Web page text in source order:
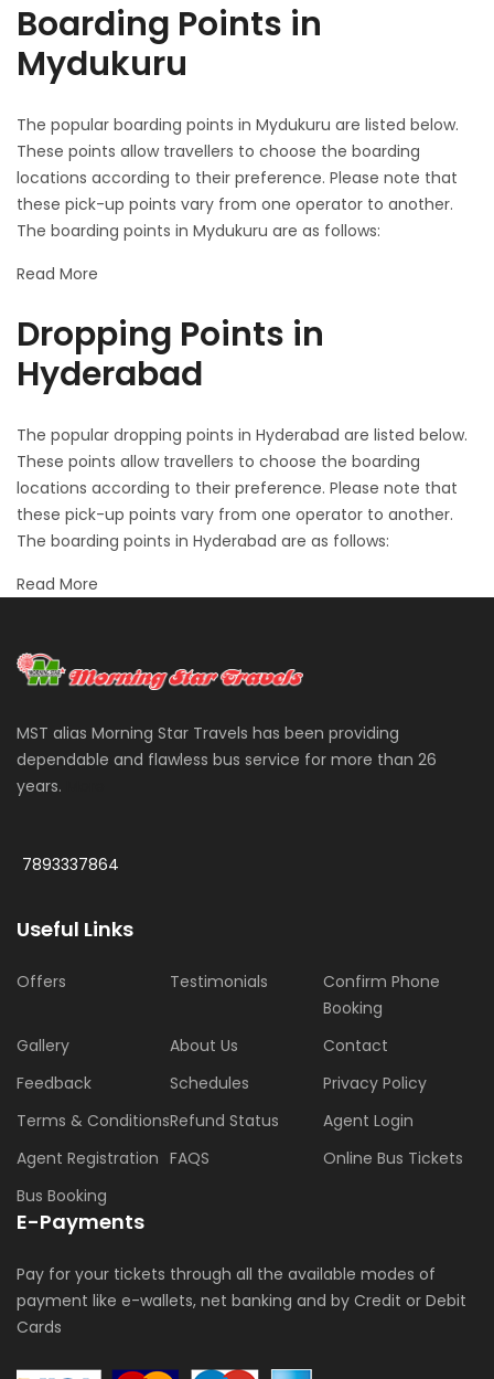
Boarding Points in
Mydukuru
The popular boarding points in Mydukuru are listed below.
These points allow travellers to choose the boarding
locations according to their preference. Please note that
these pick-up points vary from one operator to another.
The boarding points in Mydukuru are as follows:
Read More
Dropping Points in
Hyderabad
The popular dropping points in Hyderabad are listed below.
These points allow travellers to choose the boarding
locations according to their preference. Please note that
these pick-up points vary from one operator to another.
The boarding points in Hyderabad are as follows:
Read More
MST alias Morning Star Travels has been providing
dependable and flawless bus service for more than 26
years.
7893337864
Useful Links
Offers Testimonials
Confirm Phone
Booking
Gallery
About Us
Contact
Feedback
Schedules
Privacy Policy
Terms & ConditionsRefund Status
Agent Login
Agent Registration FAQS
Online Bus Tickets
Bus Booking
E-Payments
Pay for your tickets through all the available modes of
payment like e-wallets, net banking and by Credit or Debit
Cards